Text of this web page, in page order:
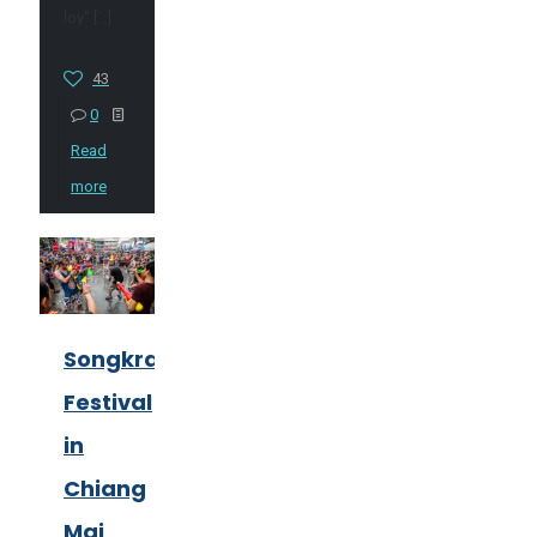
43
0
Read
more
Songkran
Festival
in
Chiang